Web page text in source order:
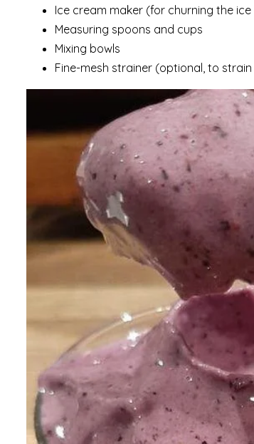
Ice cream maker (for churning the
Measuring spoons and cups
Mixing bowls
Fine-mesh strainer (optional, to